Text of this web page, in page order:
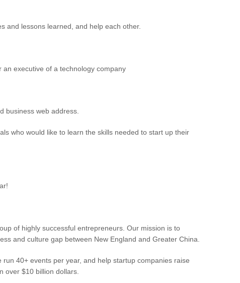
and lessons learned, and help each other.
executive of a technology company
business web address.
who would like to learn the skills needed to start up their
of highly successful entrepreneurs. Our mission is to
and culture gap between New England and Greater China.
40+ events per year, and help startup companies raise
over $10 billion dollars.